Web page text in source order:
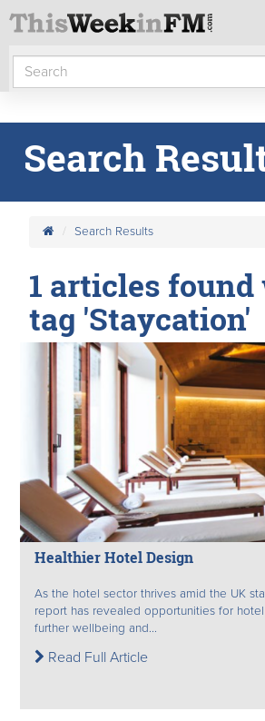
Search
Search Results
1 articles
tag 'Staycation'
Healthier Hotel Design
As the hotel sector thrives amid the UK
report has revealed opportunities for
further wellbeing and...
Read Full Article